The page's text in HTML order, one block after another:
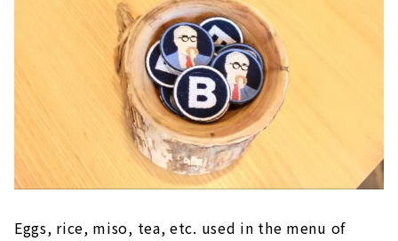
Eggs, rice, miso, tea, etc. used in the menu of